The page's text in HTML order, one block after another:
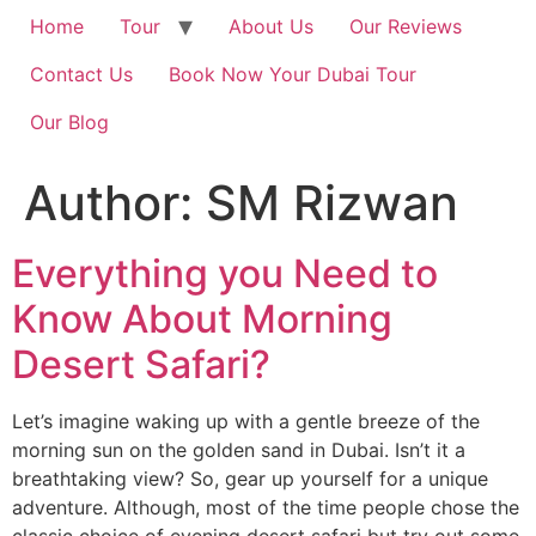
Home Tour About Us
Our Reviews
Contact Us
Book Now Your Dubai Tour
Our Blog
Author: SM Rizwan
Everything you Need to
Know About Morning
Desert Safari?
Let’s imagine waking up with a gentle breeze of the
morning sun on the golden sand in Dubai. Isn’t it a
breathtaking view? So, gear up yourself for a unique
adventure. Although, most of the time people chose the